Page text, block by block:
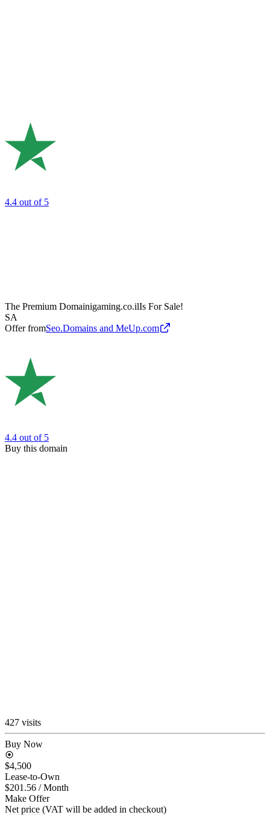
4.4 out of 5
The Premium Domainigaming.co.ilIs For Sale!
SA
Offer fromSeo.Domains and MeUp.com
4.4 out of 5
Buy this domain
427 visits
Buy Now
$4,500
Lease-to-Own
$201.56 / Month
Make Offer
Net price (VAT will be added in checkout)